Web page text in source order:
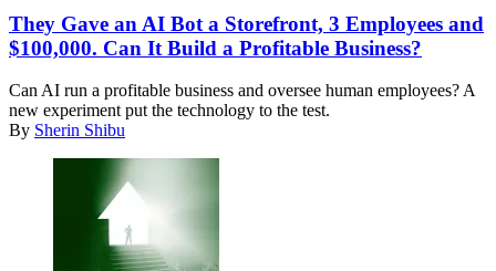
They Gave an AI Bot a Storefront, 3 Employees and
$100,000. Can It Build a Profitable Business?
Can AI run a profitable business and oversee human employees? A
new experiment put the technology to the test.
By Sherin Shibu